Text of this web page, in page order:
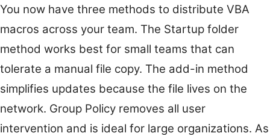
You now have three methods to distribute VBA
macros across your team. The Startup folder
method works best for small teams that can
tolerate a manual file copy. The add-in method
simplifies updates because the file lives on the
network. Group Policy removes all user
intervention and is ideal for large organizations. As